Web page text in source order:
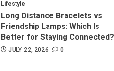
Lifestyle
Long Distance Bracelets vs
Friendship Lamps: Which Is
Better for Staying Connected?
JULY 22, 2026 0